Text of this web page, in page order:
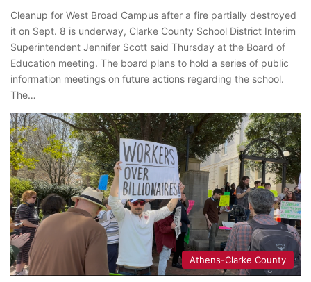
Cleanup for West Broad Campus after a fire partially destroyed
it on Sept. 8 is underway, Clarke County School District Interim
Superintendent Jennifer Scott said Thursday at the Board of
Education meeting. The board plans to hold a series of public
information meetings on future actions regarding the school.
The…
Athens-Clarke County